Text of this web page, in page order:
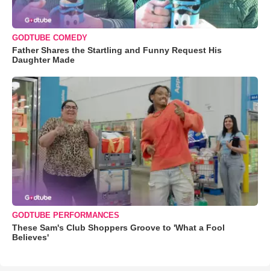
GODTUBE COMEDY
Father Shares the Startling and Funny Request His
Daughter Made
GODTUBE PERFORMANCES
These Sam's Club Shoppers Groove to 'What a Fool
Believes'